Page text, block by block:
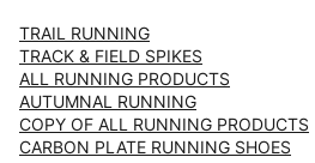
TRAIL RUNNING
TRACK & FIELD SPIKES
ALL RUNNING PRODUCTS
AUTUMNAL RUNNING
COPY OF ALL RUNNING PRODUCTS
CARBON PLATE RUNNING SHOES